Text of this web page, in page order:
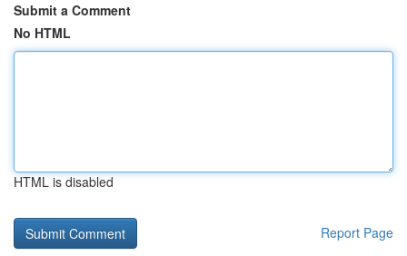
Submit a Comment
No HTML
HTML is disabled
Report Page